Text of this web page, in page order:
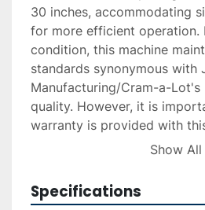
30 inches, accommodating
for more efficient operation.
condition, this machine
standards synonymous with
Manufacturing/Cram-a-
quality. However, it is
warranty is provided with
delivery and installation
arranged upon request.
Show All
Specifications